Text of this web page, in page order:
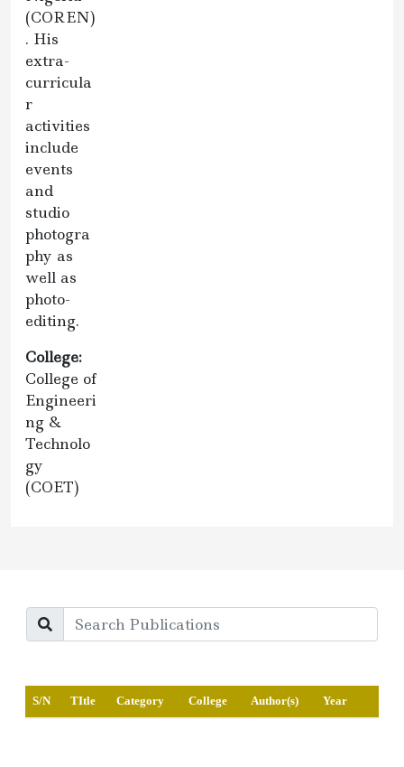
(COREN)
. His
extra-
curricula
r
activities
include
events
and
studio
photogra
phy as
well as
photo-
editing.
College:
College of
Engineeri
ng &
Technolo
gy
(COET)
S/N TItle Category College Author(s) Year